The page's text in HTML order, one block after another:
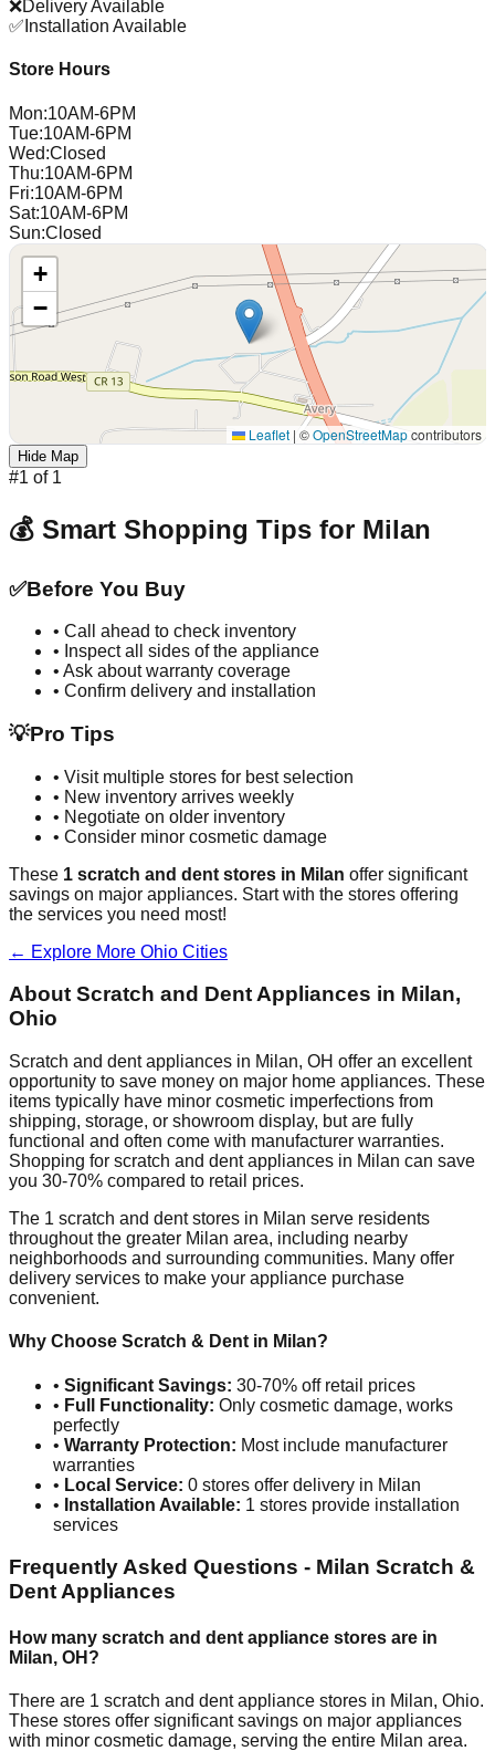
❌Delivery Available
✅ Installation Available
Store Hours
Mon:10AM-6PM
Tue:10AM-6PM
Wed:Closed
Thu:10AM-6PM
Fri:10AM-6PM
Sat:10AM-6PM
Sun:Closed
+
−
Leaflet | ©OpenStreetMapcontributors
Hide Map
#1 of 1
💰 Smart Shopping Tips for Milan
✅Before You Buy
• Call ahead to check inventory
• Inspect all sides of the appliance
• Ask about warranty coverage
• Confirm delivery and installation
💡Pro Tips
• Visit multiple stores for best selection
• New inventory arrives weekly
• Negotiate on older inventory
• Consider minor cosmetic damage
These 1 scratch and dent stores in Milan offer significant
savings on major appliances. Start with the stores offering
the services you need most!
← Explore More Ohio Cities
About Scratch and Dent Appliances in Milan,
Ohio
Scratch and dent appliances in Milan, OH offer an excellent
opportunity to save money on major home appliances. These
items typically have minor cosmetic imperfections from
shipping, storage, or showroom display, but are fully
functional and often come with manufacturer warranties.
Shopping for scratch and dent appliances in Milan can save
you 30-70% compared to retail prices.
The 1 scratch and dent stores in Milan serve residents
throughout the greater Milan area, including nearby
neighborhoods and surrounding communities. Many offer
delivery services to make your appliance purchase
convenient.
Why Choose Scratch & Dent in Milan?
• Significant Savings: 30-70% off retail prices
• Full Functionality: Only cosmetic damage, works
perfectly
• Warranty Protection: Most include manufacturer
warranties
• Local Service: 0 stores offer delivery in Milan
• Installation Available: 1 stores provide installation
services
Frequently Asked Questions - Milan Scratch &
Dent Appliances
How many scratch and dent appliance stores are in
Milan, OH ?
There are 1 scratch and dent appliance stores in Milan, Ohio.
These stores offer significant savings on major appliances
with minor cosmetic damage, serving the entire Milan area.